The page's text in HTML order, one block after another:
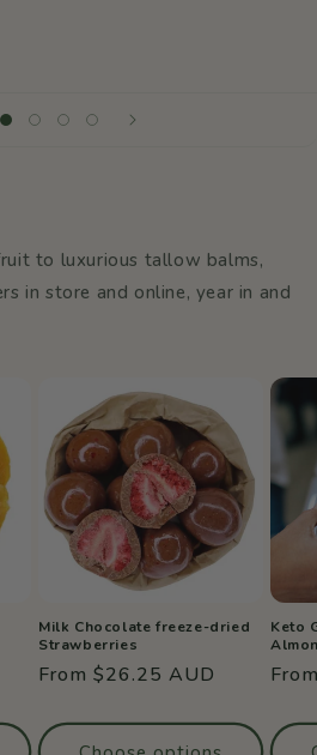
to luxurious tallow balms,
in store and online, year in and
Milk Chocolate freeze-dried
Strawberries
Regular
From $26.25 AUD
Keto